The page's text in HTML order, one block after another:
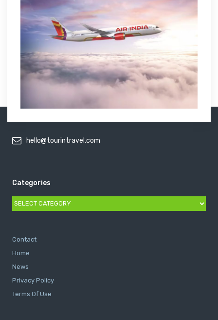
hello@tourintravel.com
Categories
Categories
Contact
Home
News
Privacy Policy
Terms Of Use